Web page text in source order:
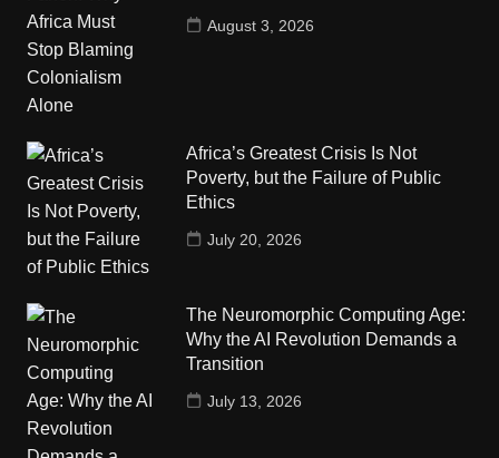
August 3, 2026
Africa’s Greatest Crisis Is Not
Poverty, but the Failure of Public
Ethics
July 20, 2026
The Neuromorphic Computing Age:
Why the AI Revolution Demands a
Transition
July 13, 2026